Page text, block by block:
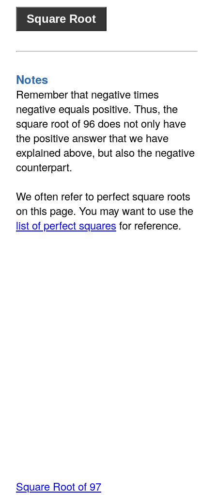
Notes
Remember that negative times
negative equals positive. Thus, the
square root of 96 does not only have
the positive answer that we have
explained above, but also the negative
counterpart.
We often refer to perfect square roots
on this page. You may want to use the
list of perfect squares for reference.
Square Root of 97